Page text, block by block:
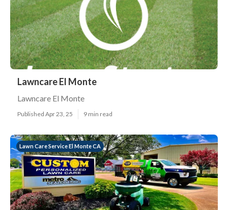
Lawncare El Monte
Lawncare El Monte
Published Apr 23, 25 9 min read
Lawn Care Service El Monte CA